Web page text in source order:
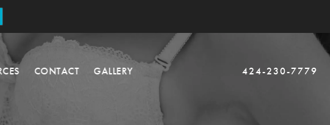
CONTACT GALLERY 424-230-7779